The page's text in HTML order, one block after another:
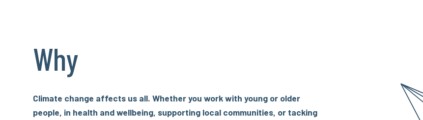
Why
Climate change affects us all. Whether you work with young or older
people, in health and wellbeing, supporting local communities, or tacking